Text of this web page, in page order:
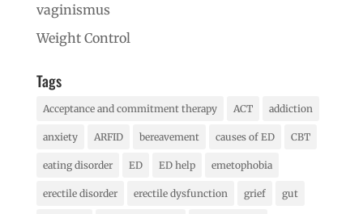
vaginismus
Weight Control
Tags
Acceptance and commitment therapy ACT addiction
anxiety ARFID bereavement causes of ED CBT
eating disorder ED ED help emetophobia
erectile disorder erectile dysfunction grief gut